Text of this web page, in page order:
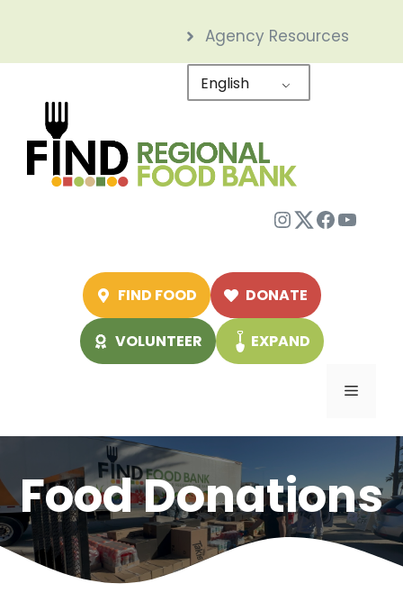
content
Agency Resources
English
Instagram
Twitter
FIND FOOD DONATE
VOLUNTEER EXPAND
Menu
Food Donations